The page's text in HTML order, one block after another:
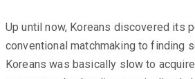
Up until now, Koreans discovered its
conventional matchmaking to finding
Koreans was basically slow to